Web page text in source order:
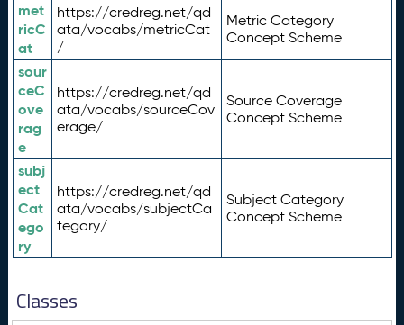
met
ricC
at
https://credreg.net/qd
ata/vocabs/metricCat
/
Metric Category
Concept Scheme
sour
ceC
ove
rag
e
https://credreg.net/qd
ata/vocabs/sourceCov
erage/
Source Coverage
Concept Scheme
subj
ect
Cat
ego
ry
https://credreg.net/qd
ata/vocabs/subjectCa
tegory/
Subject Category
Concept Scheme
Classes